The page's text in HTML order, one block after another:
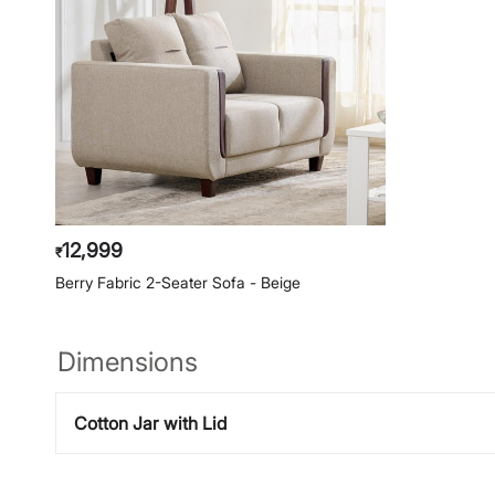
₹12,999
Berry Fabric 2-Seater Sofa - Beige
Dimensions
Cotton Jar with Lid